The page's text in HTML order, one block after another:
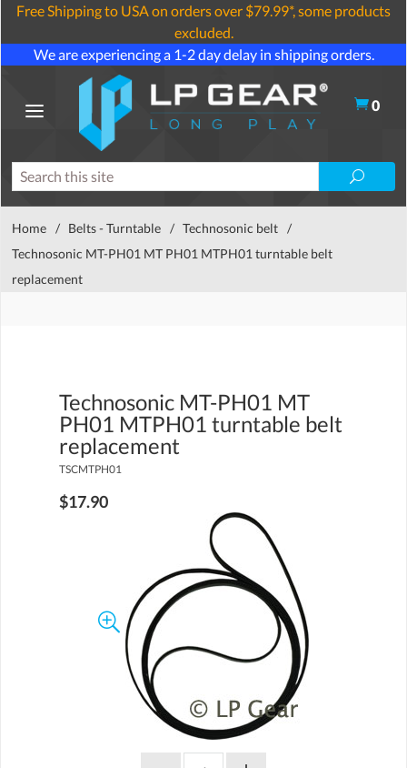
Free Shipping to USA on orders over $79.99*, some products
excluded.
We are experiencing a 1-2 day delay in shipping orders.
0
Home / Belts - Turntable / Technosonic belt /
Technosonic MT-PH01 MT PH01 MTPH01 turntable belt
replacement
Technosonic MT-PH01 MT
PH01 MTPH01 turntable belt
replacement
TSCMTPH01
$17.90